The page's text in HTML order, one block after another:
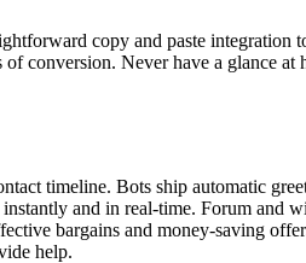
copy and paste integration
conversion. Never have a glance
timeline. Bots ship automatic
and in real-time. Forum and
bargains and money-saving
help.